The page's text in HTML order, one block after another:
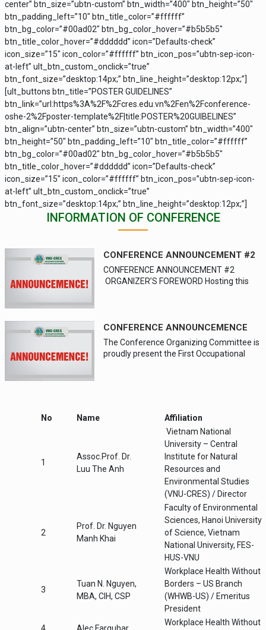
center” btn_size=”ubtn-custom” btn_width=”400″ btn_height=”50″
btn_padding_left=”10″ btn_title_color=”#ffffff”
btn_bg_color=”#00ad02″ btn_bg_color_hover=”#b5b5b5″
btn_title_color_hover=”#dddddd” icon=”Defaults-check”
icon_size=”15″ icon_color=”#ffffff” btn_icon_pos=”ubtn-sep-icon-
at-left” ult_btn_custom_onclick=”true”
btn_font_size=”desktop:14px;” btn_line_height=”desktop:12px;”]
[ult_buttons btn_title=”POSTER GUIDELINES”
btn_link=”url:https%3A%2F%2Fcres.edu.vn%2Fen%2Fconference-
oshe-2%2Fposter-template%2F|title:POSTER%20GUIBELINES”
btn_align=”ubtn-center” btn_size=”ubtn-custom” btn_width=”400″
btn_height=”50″ btn_padding_left=”10″ btn_title_color=”#ffffff”
btn_bg_color=”#00ad02″ btn_bg_color_hover=”#b5b5b5″
btn_title_color_hover=”#dddddd” icon=”Defaults-check”
icon_size=”15″ icon_color=”#ffffff” btn_icon_pos=”ubtn-sep-icon-
at-left” ult_btn_custom_onclick=”true”
btn_font_size=”desktop:14px;” btn_line_height=”desktop:12px;”]
INFORMATION OF CONFERENCE
CONFERENCE ANNOUNCEMENT #2
CONFERENCE ANNOUNCEMENT #2
ORGANIZER’S FOREWORD Hosting this
build collaborative relationship and
expand its cooperation in research,
training, information and academic
exchange. It also promotes and builds
CONFERENCE ANNOUNCEMENCE
The Conference Organizing Committee is
proudly present the First Occupational
and Australia and hosted by the Vietnam
National University - Central Institute for
Natural Resources and Environmental
Studies …
No Name Affiliation
1
Assoc.Prof. Dr.
Luu The Anh
Vietnam National
University – Central
Institute for Natural
Resources and
Environmental Studies
(VNU-CRES) / Director
2
Prof. Dr. Nguyen
Manh Khai
Faculty of Environmental
Sciences, Hanoi University
of Science, Vietnam
National University, FES-
HUS-VNU
3
Tuan N. Nguyen,
MBA, CIH, CSP
Workplace Health Without
Borders – US Branch
(WHWB-US) / Emeritus
President
4 Alec Farquhar
Workplace Health Without